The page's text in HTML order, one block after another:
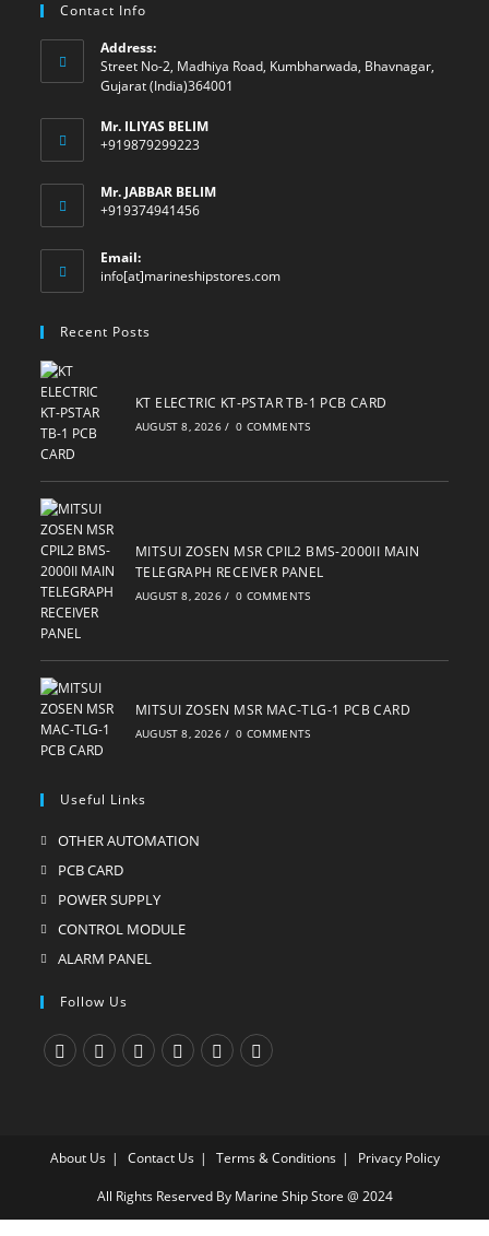
Contact Info
Address:
Street No-2, Madhiya Road, Kumbharwada, Bhavnagar,
Gujarat (India)364001
Mr. ILIYAS BELIM
+919879299223
Mr. JABBAR BELIM
+919374941456
Email:
info[at]marineshipstores.comOpens
Recent Posts
KT ELECTRIC KT-PSTAR TB-1 PCB CARD
AUGUST 8, 2026 / 0 COMMENTS
MITSUI ZOSEN MSR CPIL2 BMS-2000II MAIN
TELEGRAPH RECEIVER PANEL
AUGUST 8, 2026 / 0 COMMENTS
MITSUI ZOSEN MSR MAC-TLG-1 PCB CARD
AUGUST 8, 2026 / 0 COMMENTS
Useful Links
OTHER AUTOMATION
PCB CARDOpens
in
a
new
POWER SUPPLYOpens
in
CONTROL MODULEOpens
tab
ALARM PANELOpens
new
tab
Follow Us
new new
tab
new
tab
new
tab
new
tab
new
tab
About Us Contact Us Terms & Conditions Privacy Policy
All Rights Reserved By Marine Ship Store @ 2024